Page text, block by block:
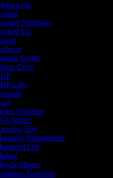
Lion
Nutrition
Up
Sports
Crew
Labs
Nutrition
Sports
Boy
Supplements
Out
Moose
Nutrition